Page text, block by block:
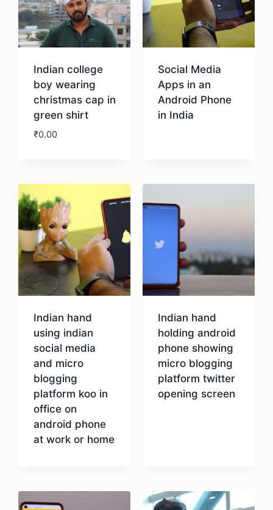
Indian college
boy wearing
christmas cap in
green shirt
₹0.00
Social Media
Apps in an
Android Phone
in India
Indian hand
using indian
social media
and micro
blogging
platform koo in
office on
android phone
at work or home
Indian hand
holding android
phone showing
micro blogging
platform twitter
opening screen